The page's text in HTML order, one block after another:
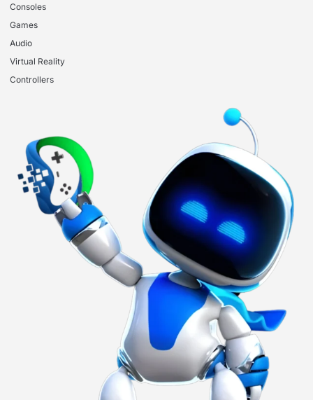
Consoles
Games
Audio
Virtual Reality
Controllers